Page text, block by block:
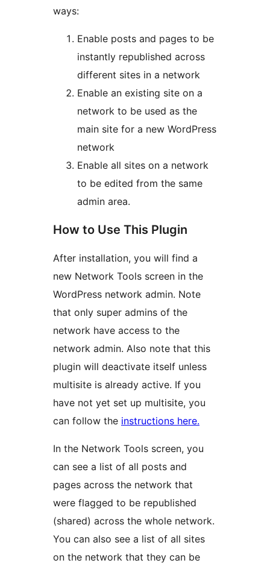
ways:
Enable posts and pages to be
instantly republished across
different sites in a network
Enable an existing site on a
network to be used as the
main site for a new WordPress
network
Enable all sites on a network
to be edited from the same
admin area.
How to Use This Plugin
After installation, you will find a
new Network Tools screen in the
WordPress network admin. Note
that only super admins of the
network have access to the
network admin. Also note that this
plugin will deactivate itself unless
multisite is already active. If you
have not yet set up multisite, you
can follow the instructions here.
In the Network Tools screen, you
can see a list of all posts and
pages across the network that
were flagged to be republished
(shared) across the whole network.
You can also see a list of all sites
on the network that they can be